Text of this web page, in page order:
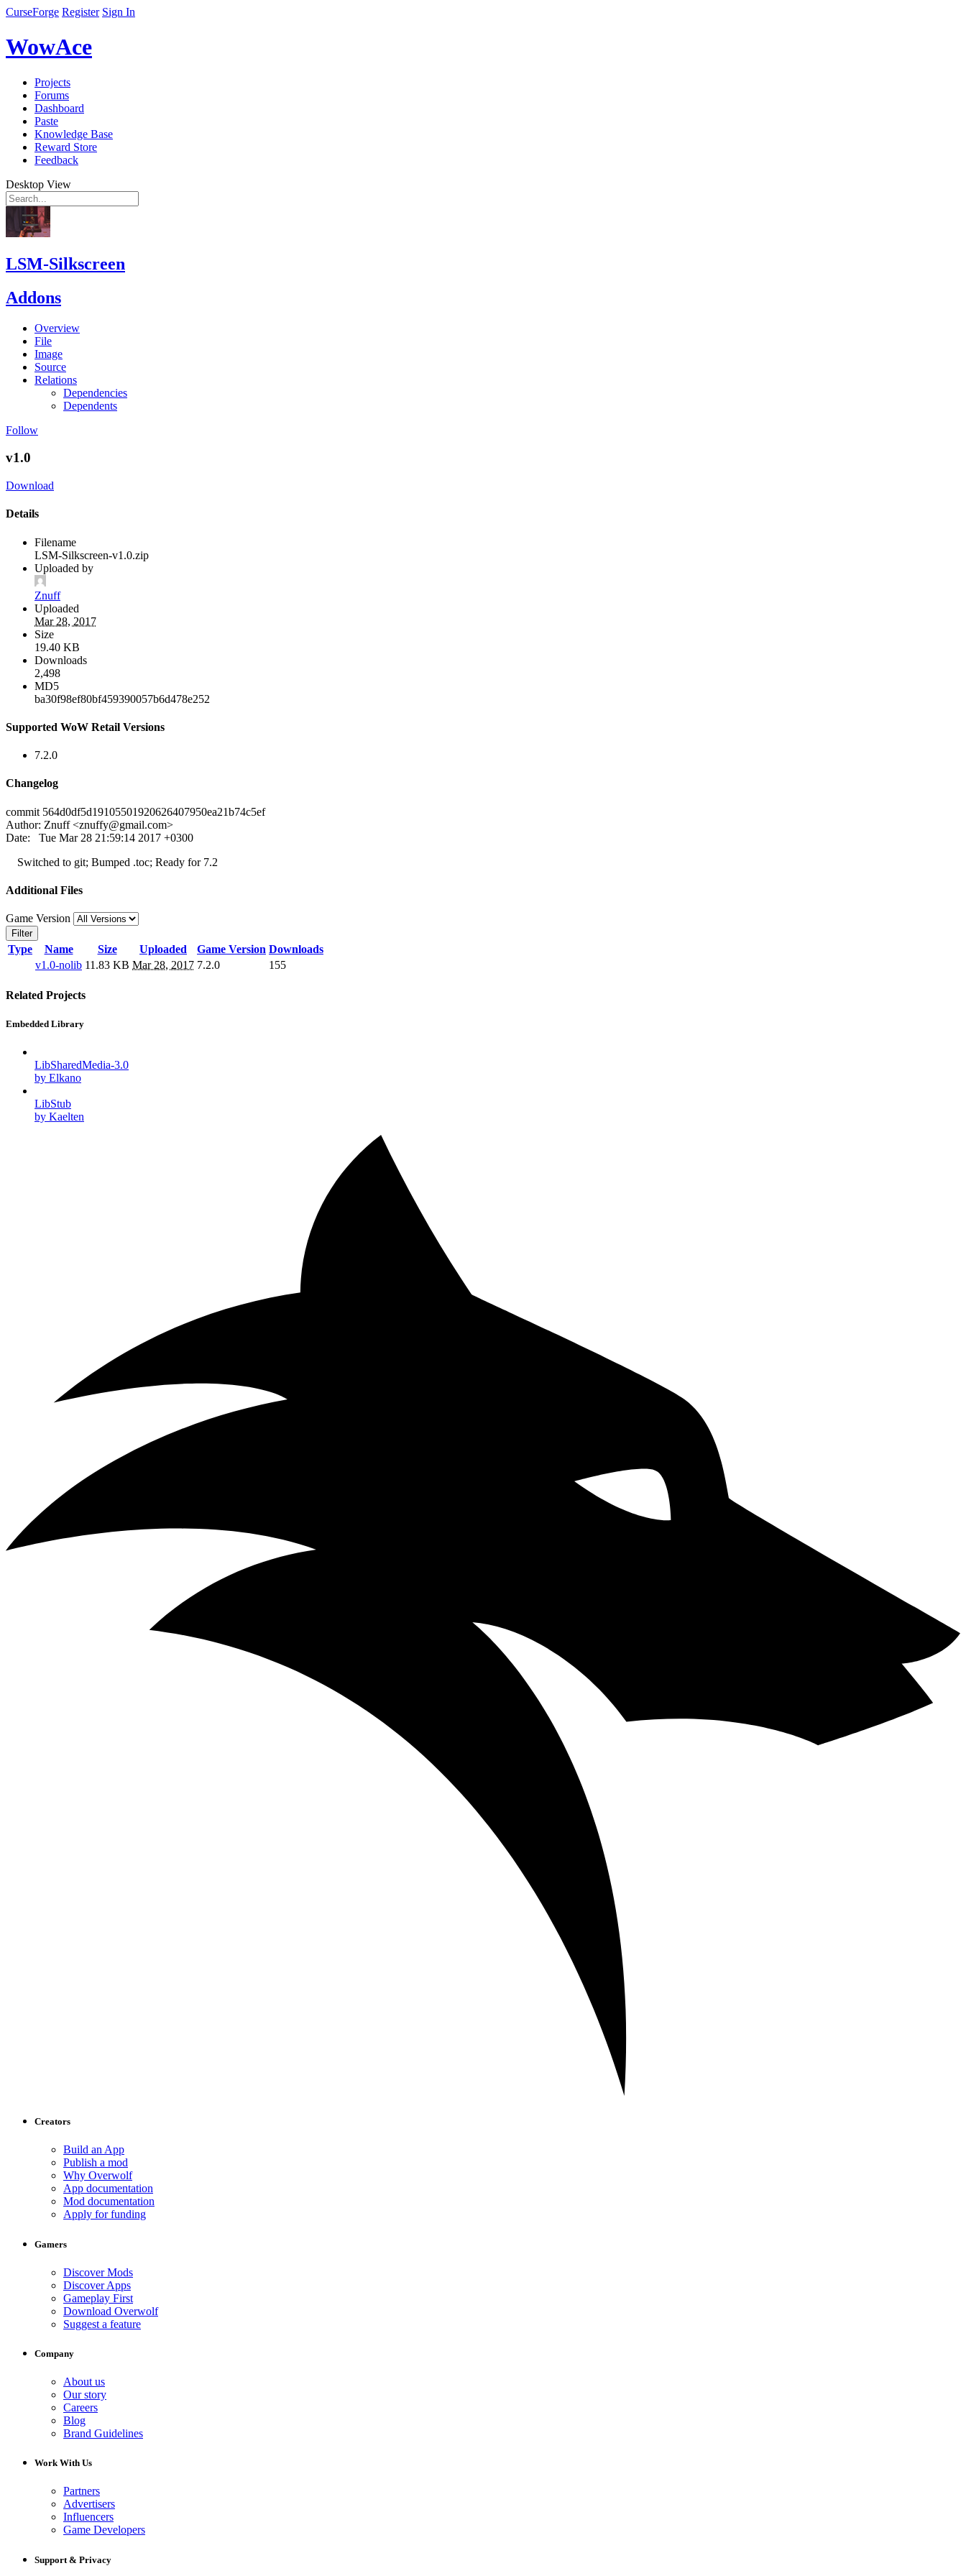
CurseForge Register Sign In
WowAce
Projects
Forums
Dashboard
Paste
Knowledge Base
Reward Store
Feedback
Desktop View
LSM-Silkscreen
Addons
Overview
File
Image
Source
Relations
Dependencies
Dependents
Follow
v1.0
Download
Details
Filename
LSM-Silkscreen-v1.0.zip
Uploaded by
Znuff
Uploaded
Mar 28, 2017
Size
19.40 KB
Downloads
2,498
MD5
ba30f98ef80bf459390057b6d478e252
Supported WoW Retail Versions
7.2.0
Changelog
commit 564d0df5d19105501920626407950ea21b74c5ef
Author: Znuff <znuffy@gmail.com>
Date: Tue Mar 28 21:59:14 2017 +0300
Switched to git; Bumped .toc; Ready for 7.2
Additional Files
Game Version
Filter
Type Name Size Uploaded Game Version Downloads
v1.0-nolib 11.83 KB Mar 28, 2017 7.2.0 155
Related Projects
Embedded Library
LibSharedMedia-3.0
by Elkano
LibStub
by Kaelten
Creators
Build an App
Publish a mod
Why Overwolf
App documentation
Mod documentation
Apply for funding
Gamers
Discover Mods
Discover Apps
Gameplay First
Download Overwolf
Suggest a feature
Company
About us
Our story
Careers
Blog
Brand Guidelines
Work With Us
Partners
Advertisers
Influencers
Game Developers
Support & Privacy